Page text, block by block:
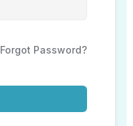
Forgot Password?